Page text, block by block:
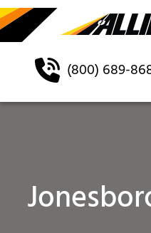
(800) 689-